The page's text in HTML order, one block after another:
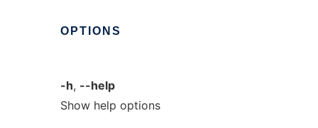
OPTIONS
-h, --help
Show help options